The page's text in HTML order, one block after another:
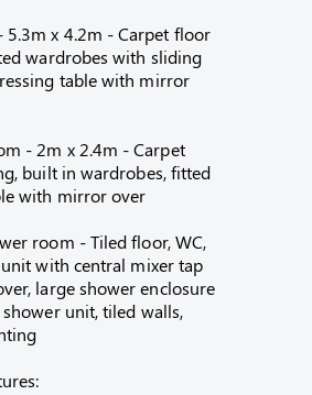
5.3m x 4.2m - Carpet floor
wardrobes with sliding
table with mirror
- 2m x 2.4m - Carpet
built in wardrobes, fitted
with mirror over
room - Tiled floor, WC,
with central mixer tap
large shower enclosure
unit, tiled walls,